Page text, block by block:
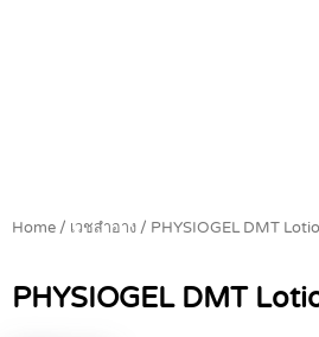
Home / เวชสำอาง / PHYSIOGEL DMT
PHYSIOGEL DMT